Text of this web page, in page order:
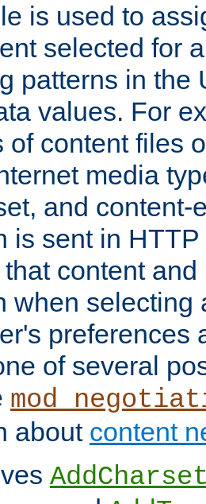
is used to
selected for
patterns in the
values. For
of content files
media
and content-
is sent in
content
when selecting
preferences
of several
about content